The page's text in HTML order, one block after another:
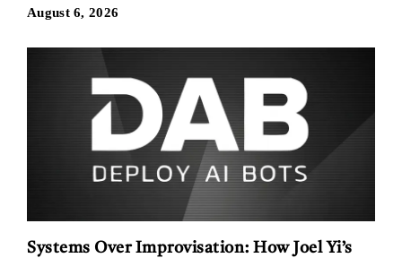
August 6, 2026
Systems Over Improvisation: How Joel Yi’s